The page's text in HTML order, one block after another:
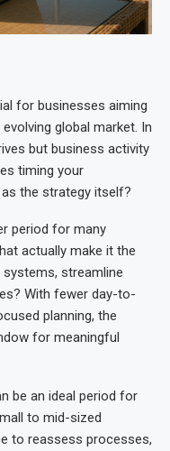
for businesses aiming
global market. In
but business activity
timing your
the strategy itself?
period for many
actually make it the
streamline
With fewer day-to-
planning, the
for meaningful
be an ideal period for
to mid-sized
to reassess processes,